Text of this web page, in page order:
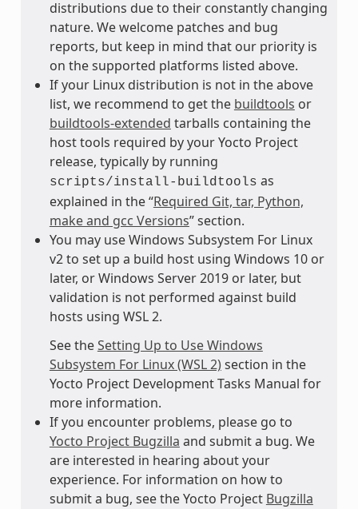
distributions due to their constantly changing
nature. We welcome patches and bug
reports, but keep in mind that our priority is
on the supported platforms listed above.
If your Linux distribution is not in the above
list, we recommend to get the buildtools or
buildtools-extended tarballs containing the
host tools required by your Yocto Project
release, typically by running
scripts/install-buildtools as
explained in the “Required Git, tar, Python,
make and gcc Versions” section.
You may use Windows Subsystem For Linux
v2 to set up a build host using Windows 10 or
later, or Windows Server 2019 or later, but
validation is not performed against build
hosts using WSL 2.
See theSetting Up to Use Windows
Subsystem For Linux (WSL 2)section in the
Yocto Project Development Tasks Manual for
more information.
If you encounter problems, please go to
Yocto Project Bugzilla and submit a bug. We
are interested in hearing about your
experience. For information on how to
submit a bug, see the Yocto Project Bugzilla